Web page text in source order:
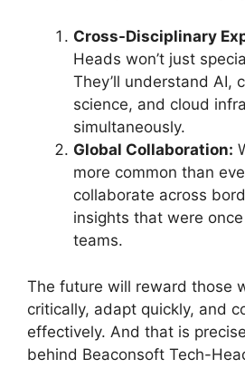
Cross-Disciplinary
Heads won’t just
They’ll understand AI,
science, and cloud
simultaneously.
Global Collaboration:
more common than
collaborate across
insights that were
teams.
The future will reward those
critically, adapt quickly, and
effectively. And that is
behind Beaconsoft Tech-